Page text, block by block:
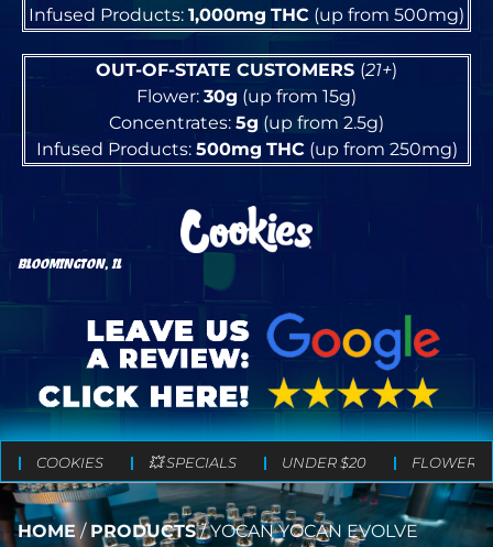
Infused Products: 1,000mg THC (up from 500mg)
OUT-OF-STATE CUSTOMERS (21+)
Flower: 30g (up from 15g)
Concentrates: 5g (up from 2.5g)
Infused Products: 500mg THC(up from 250mg)
BLOOMINGTON, IL
COOKIES 💥 SPECIALS UNDER $20 FLOWER
HOME/ PRODUCTS/YOCAN YOCAN EVOLVE